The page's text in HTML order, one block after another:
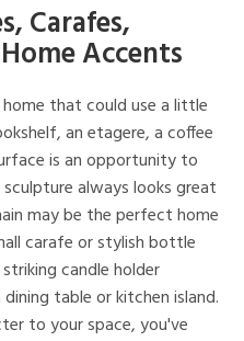
Carafes,
Accents
that could use a little
an etagere, a coffee
is an opportunity to
always looks great
may be the perfect home
carafe or stylish bottle
candle holder
table or kitchen island.
to your space, you've